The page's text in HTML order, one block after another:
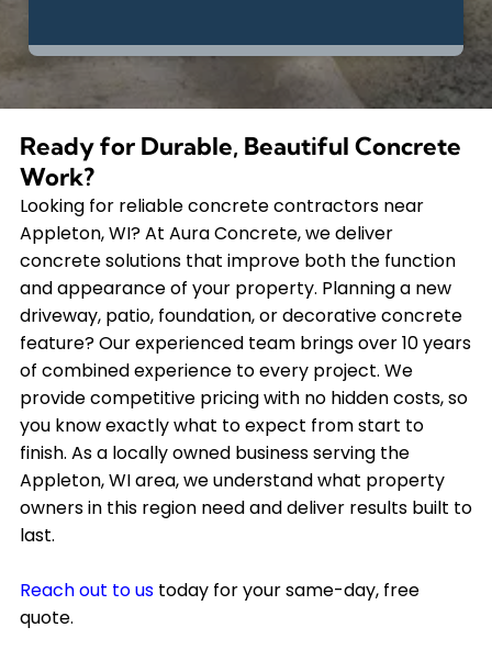
Ready for Durable, Beautiful Concrete
Work?
Looking for reliable concrete contractors near
Appleton, WI? At Aura Concrete, we deliver
concrete solutions that improve both the function
and appearance of your property. Planning a new
driveway, patio, foundation, or decorative concrete
feature? Our experienced team brings over 10 years
of combined experience to every project. We
provide competitive pricing with no hidden costs, so
you know exactly what to expect from start to
finish. As a locally owned business serving the
Appleton, WI area, we understand what property
owners in this region need and deliver results built to
last.
Reach out to us today for your same-day, free
quote.